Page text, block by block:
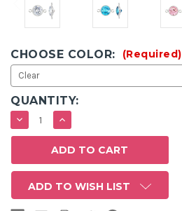
CHOOSE COLOR: (Required)
QUANTITY:
DECREASE
QUANTITY:
INCREASE
QUANTITY:
ADD TO WISH LIST